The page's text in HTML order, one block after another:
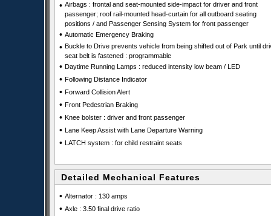
• Airbags : frontal and seat-mounted side-impact for driver and front
passenger; roof rail-mounted head-curtain for all outboard seating
positions / and Passenger Sensing System for front passenger
• Automatic Emergency Braking
• Buckle to Drive prevents vehicle from being shifted out of Park until
seat belt is fastened : programmable
• Daytime Running Lamps : reduced intensity low beam / LED
• Following Distance Indicator
• Forward Collision Alert
• Front Pedestrian Braking
• Knee bolster : driver and front passenger
• Lane Keep Assist with Lane Departure Warning
• LATCH system : for child restraint seats
Detailed Mechanical Features
• Alternator : 130 amps
• Axle : 3.50 final drive ratio